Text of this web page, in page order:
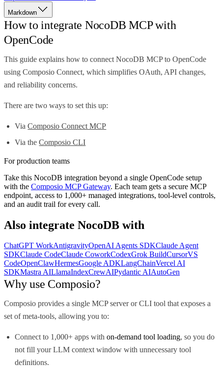
Markdown
How to integrate NocoDB MCP with
OpenCode
This guide explains how to connect NocoDB MCP to OpenCode
using Composio Connect, which simplifies OAuth, API changes,
and reliability concerns.
There are two ways to set this up:
ViaComposio Connect MCP
Via theComposio CLI
For production teams
Take this NocoDB integration beyond a single OpenCode setup
with the Composio MCP Gateway. Each team gets a secure MCP
endpoint, access to 1,000+ managed integrations, tool-level controls,
and an audit trail for every call.
Also integrate NocoDB with
ChatGPT WorkAntigravityOpenAI Agents SDKClaude Agent
SDKClaude CodeClaude CoworkCodexGrok BuildCursorVS
CodeOpenClawHermesGoogle ADKLangChainVercel AI
SDKMastra AILlamaIndexCrewAIPydantic AIAutoGen
Why use Composio?
Composio provides a single MCP server or CLI tool that exposes a
set of meta-tools, allowing you to:
Connect to 1,000+ apps withon-demand tool loading, so you do
not fill your LLM context window with unnecessary tool
definitions.